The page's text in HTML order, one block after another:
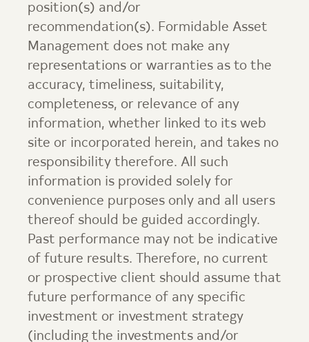
position(s) and/or
recommendation(s). Formidable Asset
Management does not make any
representations or warranties as to the
accuracy, timeliness, suitability,
completeness, or relevance of any
information, whether linked to its web
site or incorporated herein, and takes no
responsibility therefore. All such
information is provided solely for
convenience purposes only and all users
thereof should be guided accordingly.
Past performance may not be indicative
of future results. Therefore, no current
or prospective client should assume that
future performance of any specific
investment or investment strategy
(including the investments and/or